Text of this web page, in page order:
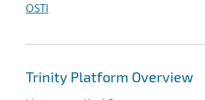
OSTI
Trinity Platform Overview